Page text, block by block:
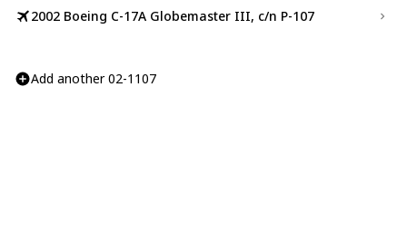
2002 Boeing C-17A Globemaster III, c/n P-107
Add another 02-1107